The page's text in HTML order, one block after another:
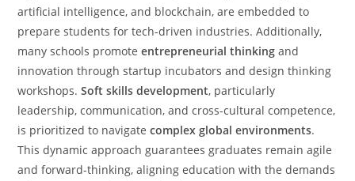
artificial intelligence, and blockchain, are embedded to
prepare students for tech-driven industries. Additionally,
many schools promoteentrepreneurial thinking and
innovation through startup incubators and design thinking
workshops.Soft skills development, particularly
leadership, communication, and cross-cultural competence,
is prioritized to navigatecomplex global environments.
This dynamic approach guarantees graduates remain agile
and forward-thinking, aligning education with the demands